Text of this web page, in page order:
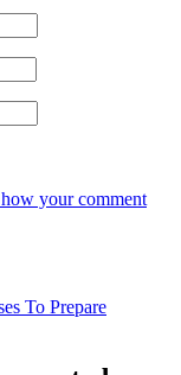
your comment
To Prepare